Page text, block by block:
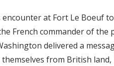
at Fort Le Boeuf
French commander of the
delivered a
from British